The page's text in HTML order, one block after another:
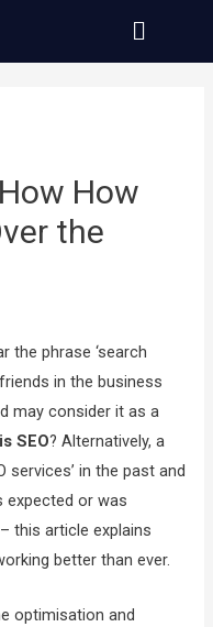
How
the
the phrase ‘search
in the business
may consider it as a
SEO? Alternatively, a
services’ in the past and
expected or was
this article explains
better than ever.
optimisation and